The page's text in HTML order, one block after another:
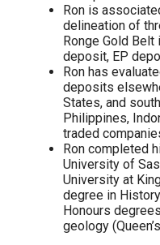
Ron is
delineation of
Ronge Gold Belt
deposit, EP
Ron has
deposits
States, and
Philippines,
traded
Ron completed
University of
University at
degree in
Honours
geology